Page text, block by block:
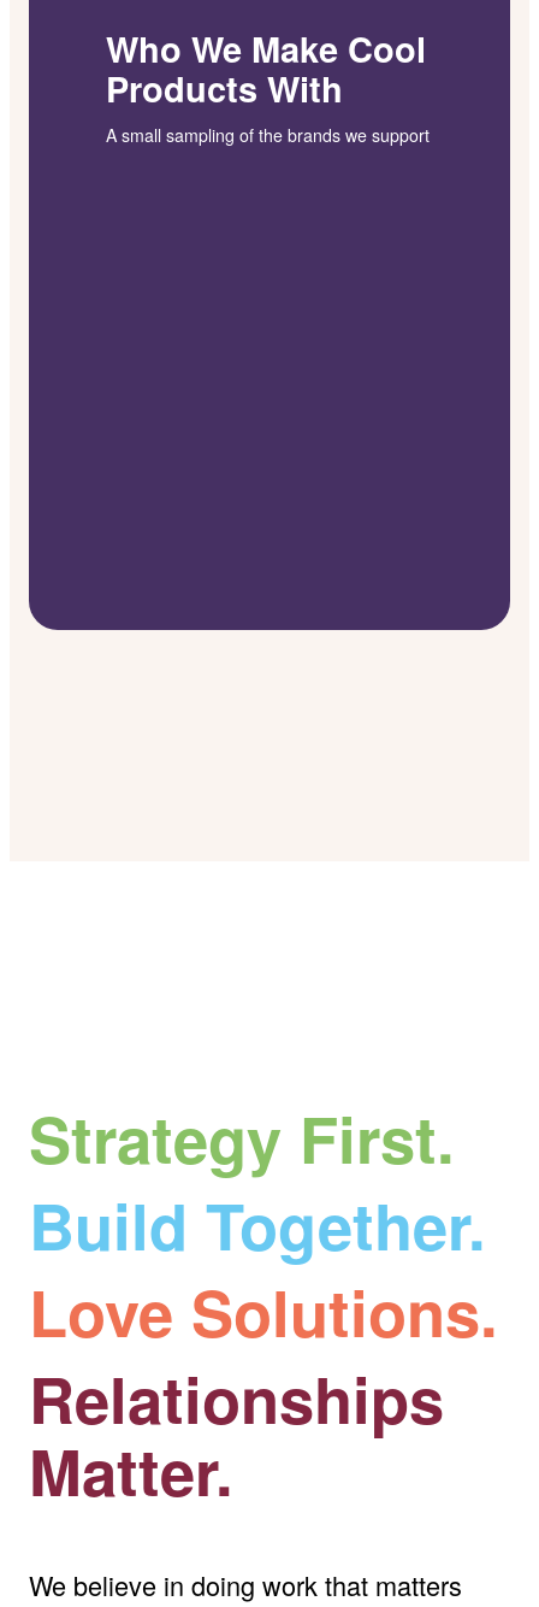
Who We Make Cool
Products With
A small sampling of the brands we support
Strategy First.
Build Together.
Love Solutions.
Relationships
Matter.
We believe in doing work that matters